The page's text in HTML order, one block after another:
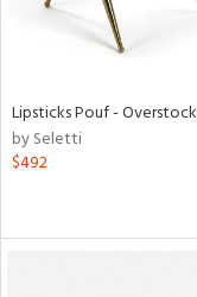
Lipsticks Pouf - Overstock
by Seletti
$492